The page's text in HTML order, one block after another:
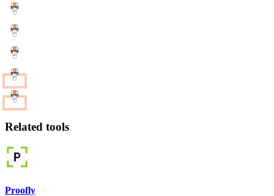
Related tools
Proofly